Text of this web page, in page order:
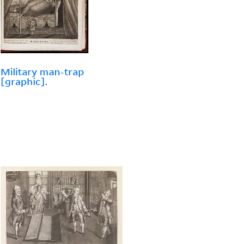
Military man-trap
[graphic].